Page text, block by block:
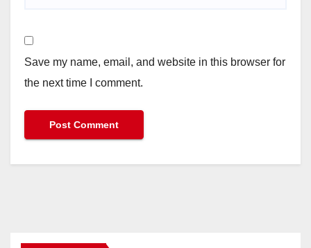
Save my name, email, and website in this browser for
the next time I comment.